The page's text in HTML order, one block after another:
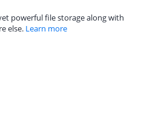
powerful file storage along with
else. Learn more